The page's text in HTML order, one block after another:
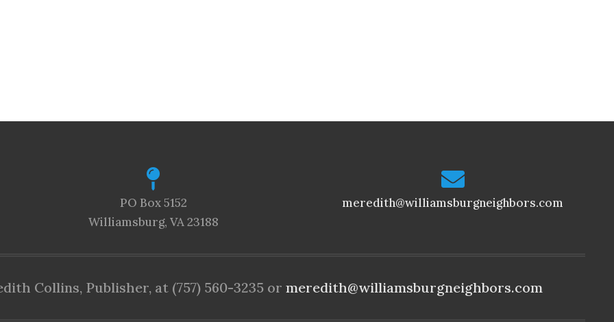
PO Box 5152
Williamsburg, VA 23188
meredith@williamsburgneighbors.com
Collins, Publisher, at (757) 560-3235 or meredith@williamsburgneighbors.com